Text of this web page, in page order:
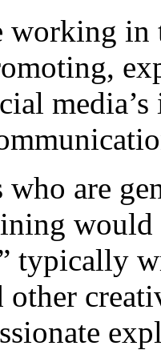
working in
media’s
who are
would
typically
other